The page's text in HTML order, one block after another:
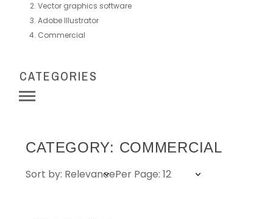
Vector graphics software
Adobe Illustrator
Commercial
CATEGORIES
CATEGORY: COMMERCIAL
Sort by: RelevancePer Page: 12